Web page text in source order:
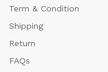
Term & Condition
Shipping
Return
FAQs